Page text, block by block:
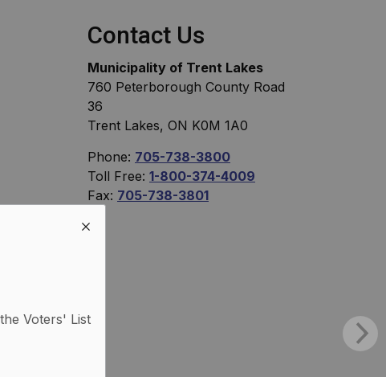
Voters' List
Contact Us
Municipality of Trent Lakes
760 Peterborough County Road
36
Trent Lakes, ON K0M 1A0
Phone: 705-738-3800
Toll Free: 1-800-374-4009
Fax: 705-738-3801